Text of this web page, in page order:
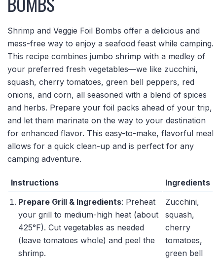
Shrimp and Veggie Foil Bombs offer a delicious and
mess-free way to enjoy a seafood feast while camping.
This recipe combines jumbo shrimp with a medley of
your preferred fresh vegetables—we like zucchini,
squash, cherry tomatoes, green bell peppers, red
onions, and corn, all seasoned with a blend of spices
and herbs. Prepare your foil packs ahead of your trip,
and let them marinate on the way to your destination
for enhanced flavor. This easy-to-make, flavorful meal
allows for a quick clean-up and is perfect for any
camping adventure.
Instructions
Ingredients
Prepare Grill & Ingredients: Preheat
your grill to medium-high heat (about
425°F). Cut vegetables as needed
(leave tomatoes whole) and peel the
shrimp.
Zucchini,
squash,
cherry
tomatoes,
green bell